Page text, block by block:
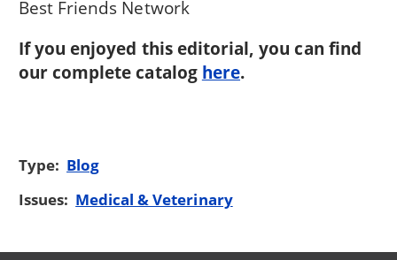
Best Friends Network
If you enjoyed this editorial, you can find
our complete catalog here.
Type: Blog
Issues: Medical & Veterinary